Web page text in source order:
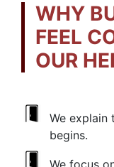
WHY
FEEL
OUR
We explain
begins.
We focus